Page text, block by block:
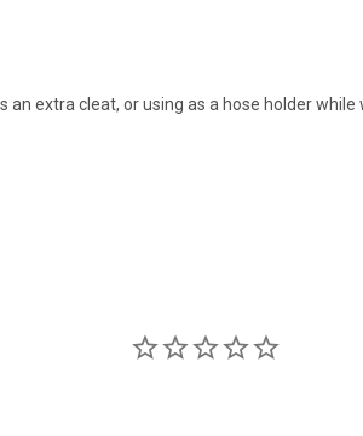
extra cleat, or using as a hose holder